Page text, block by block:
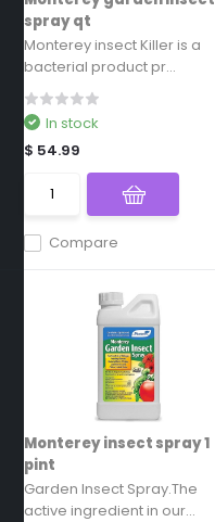
spray qt
Monterey insect Killer is a
bacterial product pr...
Compare
In stock
$ 54.99
Monterey insect spray 1
pint
Garden Insect Spray.The
active ingredient in our...